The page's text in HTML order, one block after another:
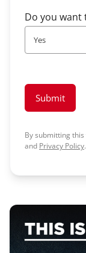
Do you want
Yes
Submit
By submitting
and Privacy Policy.